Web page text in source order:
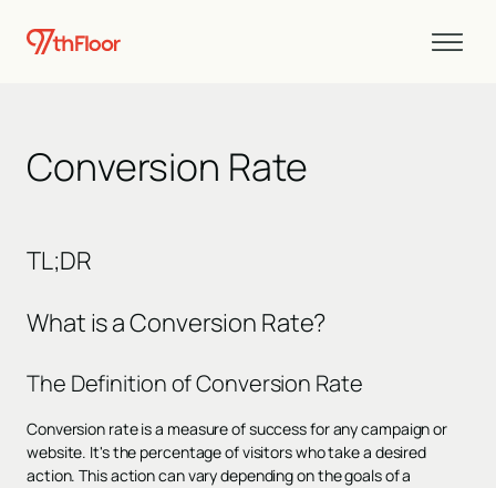
Conversion Rate
TL;DR
What is a Conversion Rate?
The Definition of Conversion Rate
Conversion rate is a measure of success for any campaign or
website. It's the percentage of visitors who take a desired
action. This action can vary depending on the goals of a